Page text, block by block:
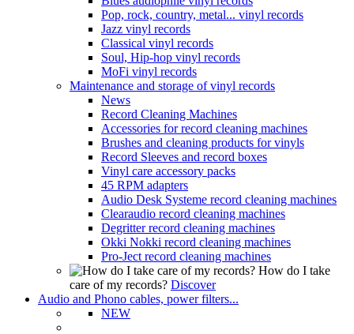
Pop, rock, country, metal... vinyl records
Jazz vinyl records
Classical vinyl records
Soul, Hip-hop vinyl records
MoFi vinyl records
Maintenance and storage of vinyl records
News
Record Cleaning Machines
Accessories for record cleaning machines
Brushes and cleaning products for vinyls
Record Sleeves and record boxes
Vinyl care accessory packs
45 RPM adapters
Audio Desk Systeme record cleaning machines
Clearaudio record cleaning machines
Degritter record cleaning machines
Okki Nokki record cleaning machines
Pro-Ject record cleaning machines
How do I take
care of my records? Discover
Audio and Phono cables, power filters...
NEW